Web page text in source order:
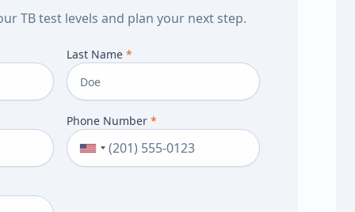
TB test levels and plan your next step.
Last Name *
Phone Number *